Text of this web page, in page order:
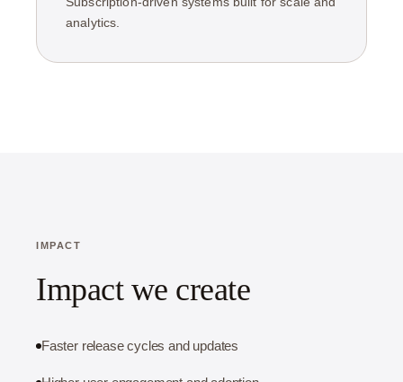
analytics.
IMPACT
Impact we create
Faster release cycles and updates